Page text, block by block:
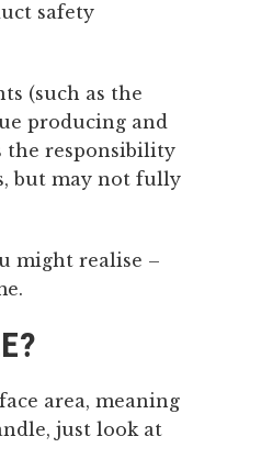
safety
(such as the
producing and
the responsibility
but may not fully
might realise –
area, meaning
just look at